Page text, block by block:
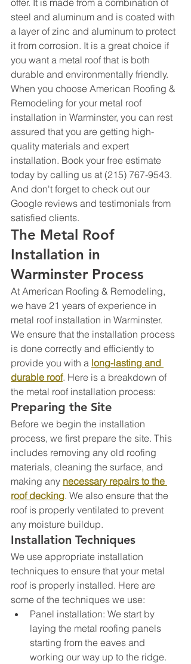
steel and aluminum and is coated with
a layer of zinc and aluminum to protect
it from corrosion. It is a great choice if
you want a metal roof that is both
durable and environmentally friendly.
When you choose American Roofing &
Remodeling for your metal roof
installation in Warminster, you can rest
assured that you are getting high-
quality materials and expert
installation. Book your free estimate
today by calling us at (215) 767-9543.
And don't forget to check out our
Google reviews and testimonials from
satisfied clients.
The Metal Roof
Installation in
Warminster Process
At American Roofing & Remodeling,
we have 21 years of experience in
metal roof installation in Warminster.
We ensure that the installation process
is done correctly and efficiently to
provide you with a long-lasting and
durable roof. Here is a breakdown of
the metal roof installation process:
Preparing the Site
Before we begin the installation
process, we first prepare the site. This
includes removing any old roofing
materials, cleaning the surface, and
making any necessary repairs to the
roof decking. We also ensure that the
roof is properly ventilated to prevent
any moisture buildup.
Installation Techniques
We use appropriate installation
techniques to ensure that your metal
roof is properly installed. Here are
some of the techniques we use:
Panel installation: We start by
laying the metal roofing panels
starting from the eaves and
working our way up to the ridge.